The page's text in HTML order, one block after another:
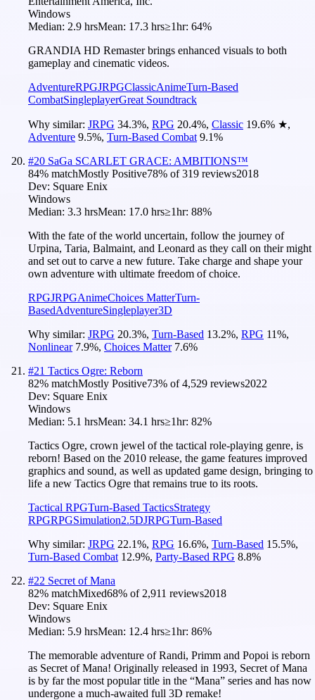
Windows
Median: 2.9 hrsMean: 17.3 hrs≥1hr: 64%
GRANDIA HD Remaster brings enhanced visuals to both
gameplay and cinematic videos.
AdventureRPGJRPGClassicAnimeTurn-Based
CombatSingleplayerGreat Soundtrack
Why similar: JRPG 34.3%, RPG 20.4%, Classic 19.6% ★,
Adventure 9.5%, Turn-Based Combat 9.1%
#20 SaGa SCARLET GRACE: AMBITIONS™
84% matchMostly Positive78% of319 reviews2018
Dev: Square Enix
Windows
Median: 3.3 hrsMean: 17.0 hrs≥1hr: 88%
With the fate of the world uncertain, follow the journey of
Urpina, Taria, Balmaint, and Leonard as they call on their might
and set out to carve a new future. Take charge and shape your
own adventure with ultimate freedom of choice.
RPGJRPGAnimeChoices MatterTurn-
BasedAdventureSingleplayer3D
Why similar: JRPG 20.3%, Turn-Based 13.2%, RPG 11%,
Nonlinear 7.9%, Choices Matter 7.6%
#21 Tactics Ogre: Reborn
82% matchMostly Positive73% of4,529 reviews2022
Dev: Square Enix
Windows
Median: 5.1 hrsMean: 34.1 hrs≥1hr: 82%
Tactics Ogre, crown jewel of the tactical role-playing genre, is
reborn! Based on the 2010 release, the game features improved
graphics and sound, as well as updated game design, bringing to
life a new Tactics Ogre that remains true to its roots.
Tactical RPGTurn-Based TacticsStrategy
RPGRPGSimulation2.5DJRPGTurn-Based
Why similar: JRPG 22.1%, RPG 16.6%, Turn-Based 15.5%,
Turn-Based Combat 12.9%, Party-Based RPG 8.8%
#22 Secret of Mana
82% matchMixed68% of 2,911 reviews2018
Dev: Square Enix
Windows
Median: 5.9 hrsMean: 12.4 hrs≥1hr: 86%
The memorable adventure of Randi, Primm and Popoi is reborn
as Secret of Mana! Originally released in 1993, Secret of Mana
is by far the most popular title in the “Mana” series and has now
undergone a much-awaited full 3D remake!